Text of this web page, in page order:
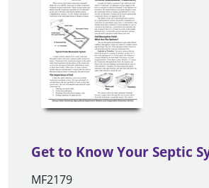
Get to Know Your Septic
MF2179